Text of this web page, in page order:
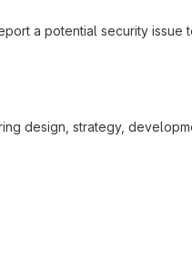
a potential security issue
design, strategy,